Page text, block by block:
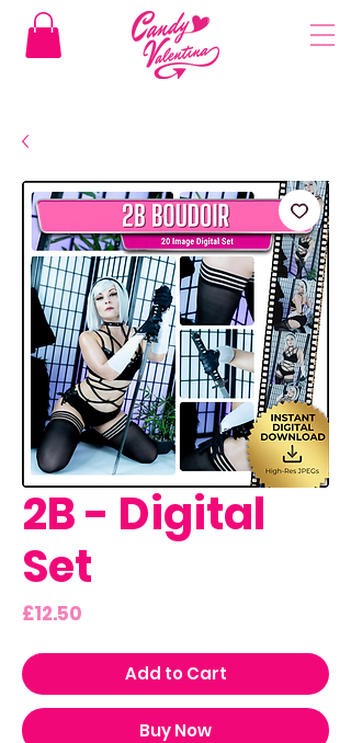
2B - Digital
Set
£12.50
Add to Cart
Buy Now